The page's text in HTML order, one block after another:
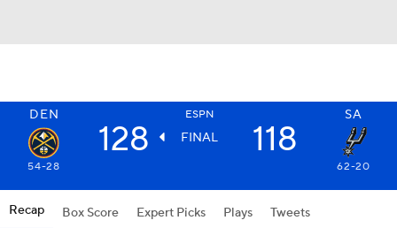
DEN ESPN SA
128 FINAL 118
54-28 62-20
Recap Box Score Expert Picks Plays Tweets